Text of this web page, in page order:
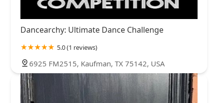
Dancearchy: Ultimate Dance Challenge
5.0 (1 reviews)
6925 FM2515, Kaufman, TX 75142, USA